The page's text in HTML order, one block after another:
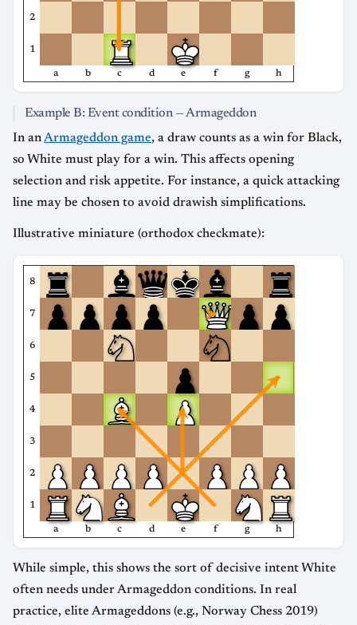
2
1
a b c d e f g h
Example B: Event condition — Armageddon
In anArmageddon game, a draw counts as a win for Black,
so White must play for a win. This affects opening
selection and risk appetite. For instance, a quick attacking
line may be chosen to avoid drawish simplifications.
Illustrative miniature (orthodox checkmate):
8
7
6
5
4
3
2
1
a b c d e f g h
While simple, this shows the sort of decisive intent White
often needs under Armageddon conditions. In real
practice, elite Armageddons (e.g., Norway Chess 2019)